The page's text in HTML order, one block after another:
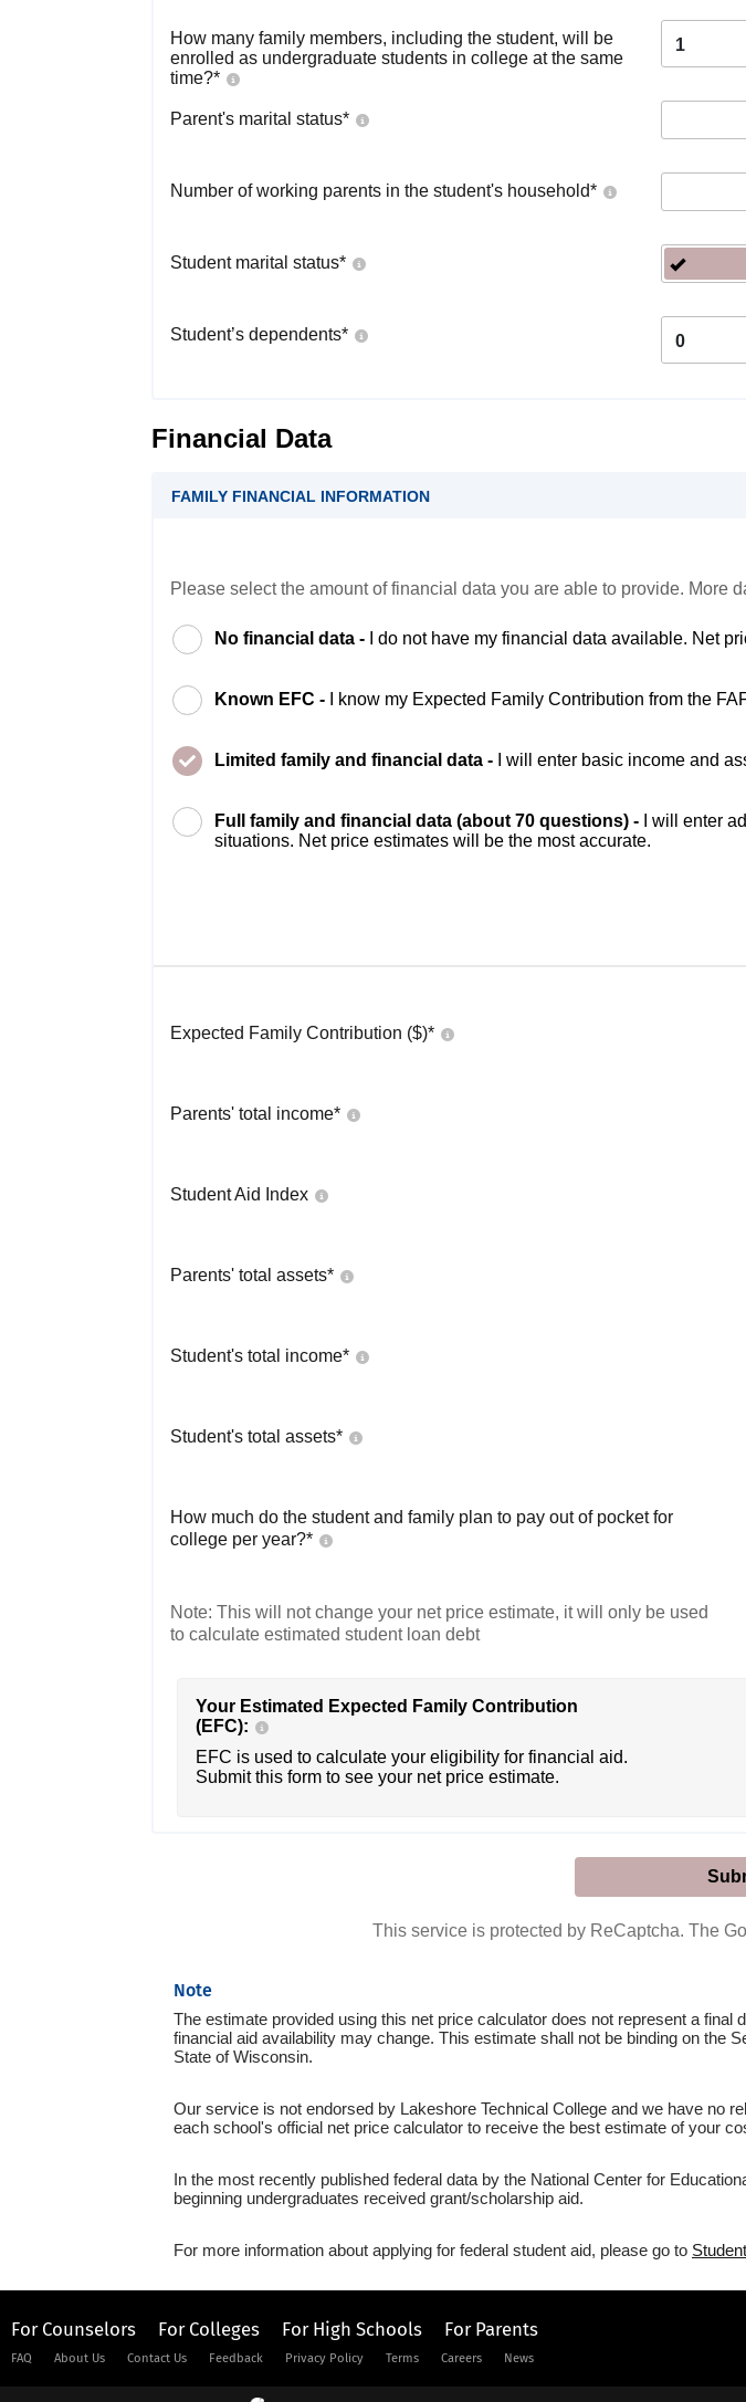
How many family members, including the student, will be
enrolled as undergraduate students in college at the same
time?*
1
Parent's marital status*
Number of working parents in the student's household*
Student marital status*
Student’s dependents* 0
Financial Data
FAMILY FINANCIAL INFORMATION
Please select the amount of financial data you are able to provide. More
No financial data - I do not have my financial data available. Net
Known EFC - I know my Expected Family Contribution from the
Limited family and financial data - I will enter basic income and
Full family and financial data (about 70 questions) -
I will enter
situations. Net price estimates will be the most accurate.
Expected Family Contribution ($)*
Parents' total income*
Student Aid Index
Parents' total assets*
Student's total income*
Student's total assets*
How much do the student and family plan to pay out of pocket for
college per year?*
Note: This will not change your net price estimate, it will only be used
to calculate estimated student loan debt
Your Estimated Expected Family Contribution
(EFC):
EFC is used to calculate your eligibility for financial aid.
Submit this form to see your net price estimate.
This service is protected by ReCaptcha. The
Note
The estimate provided using this net price calculator does not represent a
financial aid availability may change. This estimate shall not be binding on the
State of Wisconsin.
Our service is not endorsed by Lakeshore Technical College and we have no
each school's official net price calculator to receive the best estimate of your
In the most recently published federal data by the National Center for
beginning undergraduates received grant/scholarship aid.
For more information about applying for federal student aid, please go to
For Counselors For Colleges For High Schools For Parents
FAQ About Us Contact Us Feedback Privacy Policy Terms Careers News